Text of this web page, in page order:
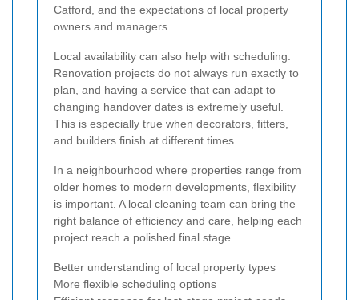
Catford, and the expectations of local property
owners and managers.
Local availability can also help with scheduling.
Renovation projects do not always run exactly to
plan, and having a service that can adapt to
changing handover dates is extremely useful.
This is especially true when decorators, fitters,
and builders finish at different times.
In a neighbourhood where properties range from
older homes to modern developments, flexibility
is important. A local cleaning team can bring the
right balance of efficiency and care, helping each
project reach a polished final stage.
Better understanding of local property types
More flexible scheduling options